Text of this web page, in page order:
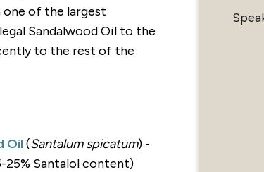
one of the largest
Sandalwood Oil to the
to the rest of the
Oil (Santalum spicatum) -
25% Santalol content)